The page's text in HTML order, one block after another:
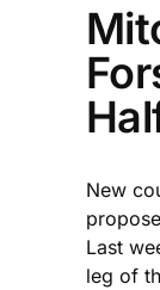
New
Last
leg of